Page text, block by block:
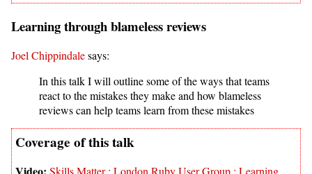
Learning through blameless reviews
Joel Chippindalesays:
In this talk I will outline some of the ways that teams
react to the mistakes they make and how blameless
reviews can help teams learn from these mistakes
Skills Matter : London Ruby User Group : Learning